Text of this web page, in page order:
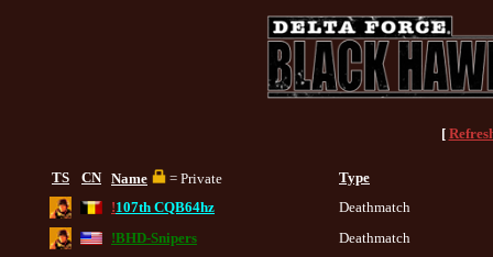
[
TS CN Name = Private
Type
!107th CQB64hz
Deathmatch
!BHD-Snipers
Deathmatch